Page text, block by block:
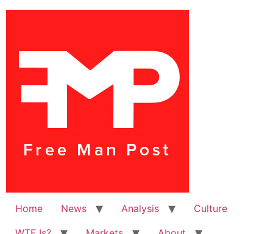
Home News Analysis
Culture